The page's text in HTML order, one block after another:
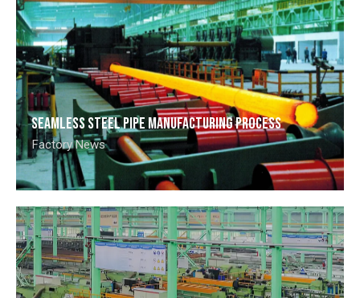
Seamless Steel Pipe Manufacturing Process
Factory News